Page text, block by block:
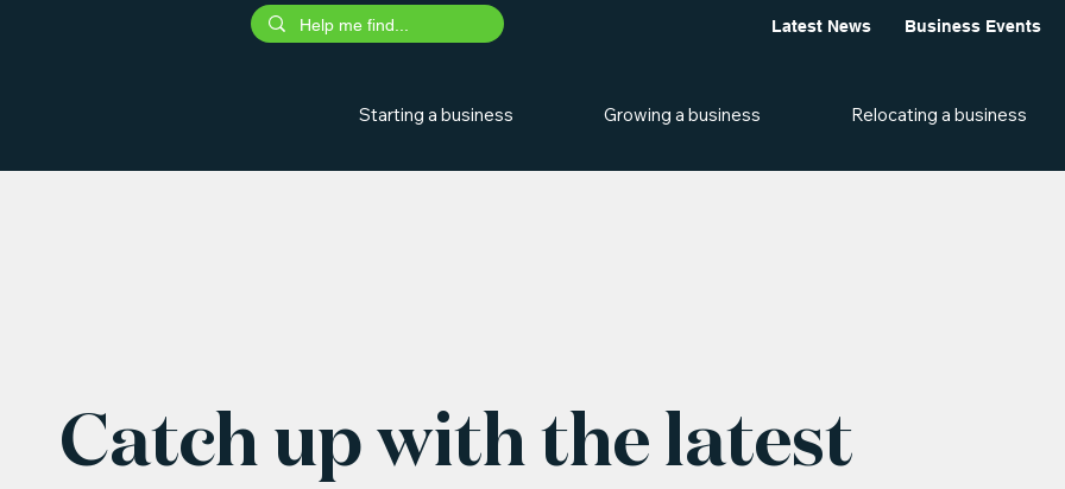
Latest News Business Events
Starting a business Growing a business Relocating a business
Catch up with the latest